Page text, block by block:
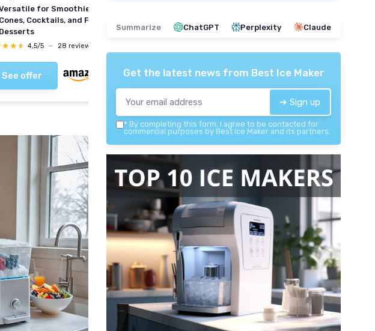
for Smoothies, Snow
Cones, Cocktails, and Frozen
Desserts
4,5/5 — 28 reviews
See offer
★★★★★
★★★★★ 4,4/5 — 16260 reviews
Summarize ChatGPT Perplexity Claude
Get the latest news from Best Ice Maker
➔ Sign up
* By completing this form, I agree to be contacted for
commercial purposes by Best Ice Maker and its partners.